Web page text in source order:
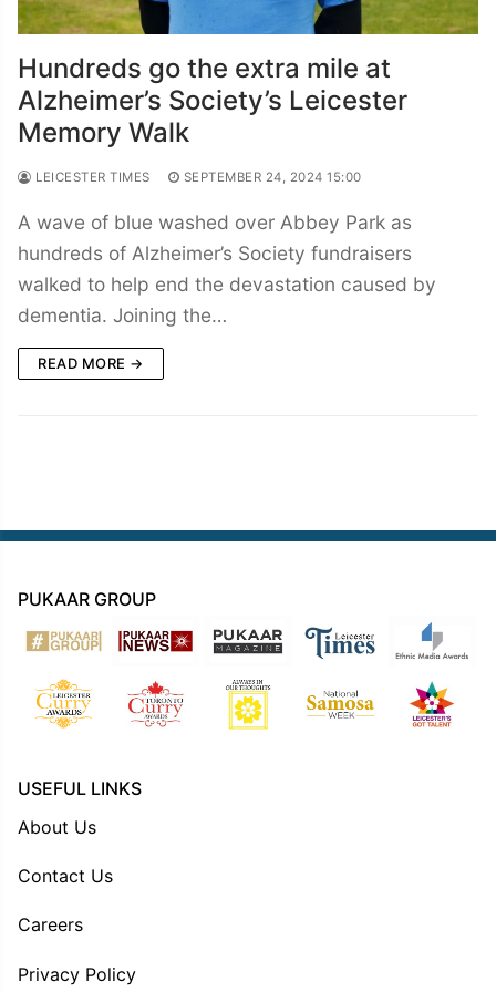
Hundreds go the extra mile at
Alzheimer’s Society’s Leicester
Memory Walk
LEICESTER TIMES SEPTEMBER 24, 2024 15:00
A wave of blue washed over Abbey Park as
hundreds of Alzheimer’s Society fundraisers
walked to help end the devastation caused by
dementia. Joining the…
READ MORE →
PUKAAR GROUP
USEFUL LINKS
About Us
Contact Us
Careers
Privacy Policy